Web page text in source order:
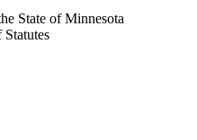
State of Minnesota